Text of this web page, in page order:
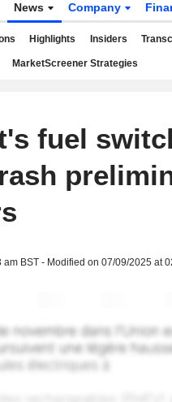
News Company
Highlights Insiders
MarketScreener Strategies
fuel
BST - Modified on 07/09/2025 at